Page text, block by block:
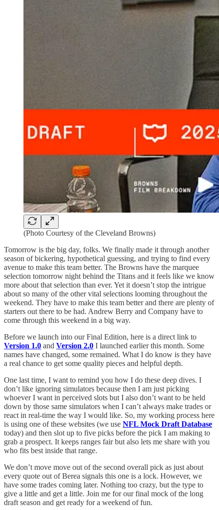
(Photo Courtesy of the Cleveland Browns)
Tomorrow is the big day, folks. We finally made it through another
season of bickering, hypothetical guessing, and trying to find every
avenue to make this team better. The Browns have the marquee
selection tomorrow night behind the Titans and it feels like we know
more about that selection than ever. Yet it doesn’t stop the intrigue
about so many of the other vital selections looming throughout the
weekend. They have to make this team better and there are plenty of
starters out there to be had. Andrew Berry and Company have to
come through this weekend in a big way.
Before we launch into our Final Edition, here is a direct link to
Version 1.0 and Version 2.0 I launched earlier this month. Some
names have changed, some remained. What I do know is they have
a real chance to get some quality pieces and helpful depth.
One last time, I want to remind you how I do these deep dives. I
don’t like ignoring simulators because then I am just picking
whoever I want in perceived slots but I also don’t want to be held
down by those same simulators when I can’t always make trades or
react in real-time the way I would like. So, my working process here
is using one of these websites (we use NFL Mock Draft Database
today) and then slot up to five picks before the pick I am making to
grab a prospect. It keeps ranges fair but also lets me share with you
who fits best inside that range.
We don’t move move out of the second overall pick as just about
every quote out of Berea signals this one is a lock. However, we
have some trades coming later. Nothing too crazy, but the type to
give a little and get a little. Join me for our final mock of the long
draft season and get ready for a weekend of fun.